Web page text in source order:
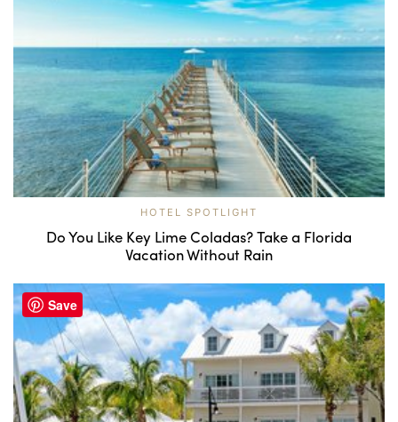
HOTEL SPOTLIGHT
Do You Like Key Lime Coladas? Take a Florida
Vacation Without Rain
Save